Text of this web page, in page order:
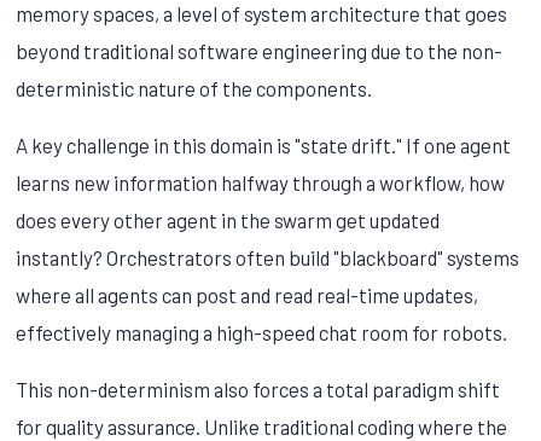
memory spaces, a level of system architecture that goes
beyond traditional software engineering due to the non-
deterministic nature of the components.
A key challenge in this domain is "state drift." If one agent
learns new information halfway through a workflow, how
does every other agent in the swarm get updated
instantly? Orchestrators often build "blackboard" systems
where all agents can post and read real-time updates,
effectively managing a high-speed chat room for robots.
This non-determinism also forces a total paradigm shift
for quality assurance. Unlike traditional coding where the